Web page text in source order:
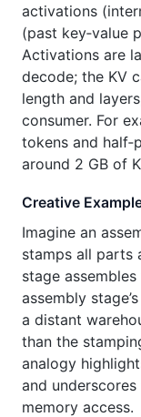
activations
(past key‑value
Activations are
decode; the KV
length and
consumer. For
tokens and
around 2 GB of
Creative
Imagine an
stamps all parts
stage
assembly
a distant
than the
analogy
and
memory access.